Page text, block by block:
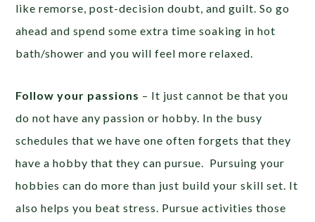
like remorse, post-decision doubt, and guilt. So go
ahead and spend some extra time soaking in hot
bath/shower and you will feel more relaxed.
Follow your passions – It just cannot be that you
do not have any passion or hobby. In the busy
schedules that we have one often forgets that they
have a hobby that they can pursue. Pursuing your
hobbies can do more than just build your skill set. It
also helps you beat stress. Pursue activities those